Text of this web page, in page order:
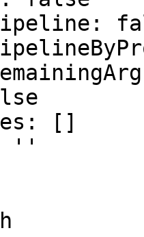
[]
''